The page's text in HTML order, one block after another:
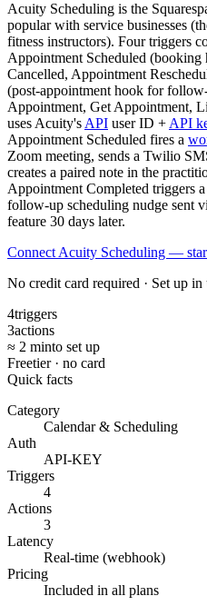
Acuity Scheduling is the
popular with service businesses
fitness instructors). Four triggers
Appointment Scheduled (booking
Cancelled, Appointment
(post-appointment hook for
Appointment, Get Appointment,
uses Acuity's API user ID + API
Appointment Scheduled fires a
Zoom meeting, sends a Twilio
creates a paired note in the
Appointment Completed triggers
follow-up scheduling nudge sent
feature 30 days later.
Connect Acuity Scheduling —
No credit card required · Set up in
4triggers
3actions
≈ 2 minto set up
Freetier · no card
Quick facts
Category
Calendar & Scheduling
Auth
API-KEY
Triggers
4
Actions
3
Latency
Real-time (webhook)
Pricing
Included in all plans